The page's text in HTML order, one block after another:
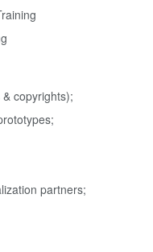
copyrights);
partners;